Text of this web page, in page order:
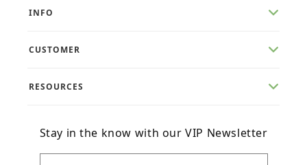
INFO
CUSTOMER
RESOURCES
Stay in the know with our VIP Newsletter